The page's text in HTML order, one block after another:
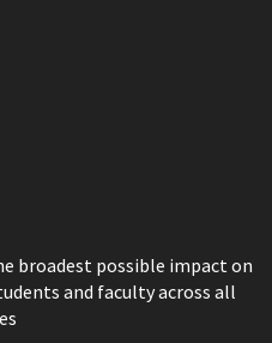
broadest possible impact on
and faculty across all